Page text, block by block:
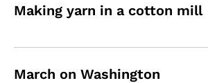
Making yarn in a cotton mill
March on Washington